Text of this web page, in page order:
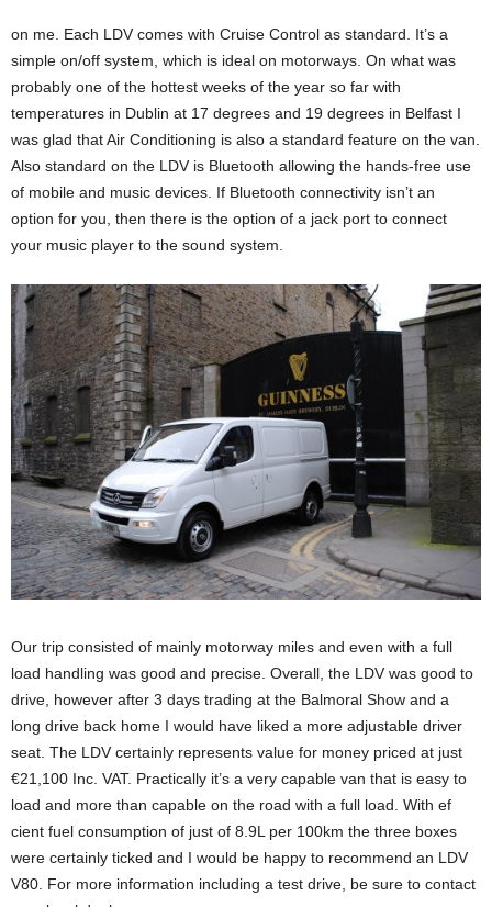
on me. Each LDV comes with Cruise Control as standard. It’s a
simple on/off system, which is ideal on motorways. On what was
probably one of the hottest weeks of the year so far with
temperatures in Dublin at 17 degrees and 19 degrees in Belfast I
was glad that Air Conditioning is also a standard feature on the van.
Also standard on the LDV is Bluetooth allowing the hands-free use
of mobile and music devices. If Bluetooth connectivity isn’t an
option for you, then there is the option of a jack port to connect
your music player to the sound system.
Our trip consisted of mainly motorway miles and even with a full
load handling was good and precise. Overall, the LDV was good to
drive, however after 3 days trading at the Balmoral Show and a
long drive back home I would have liked a more adjustable driver
seat. The LDV certainly represents value for money priced at just
€21,100 Inc. VAT. Practically it’s a very capable van that is easy to
load and more than capable on the road with a full load. With ef
cient fuel consumption of just of 8.9L per 100km the three boxes
were certainly ticked and I would be happy to recommend an LDV
V80. For more information including a test drive, be sure to contact